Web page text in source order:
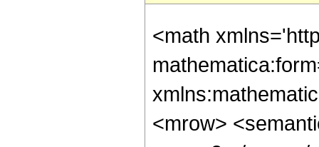
<math
<mrow>